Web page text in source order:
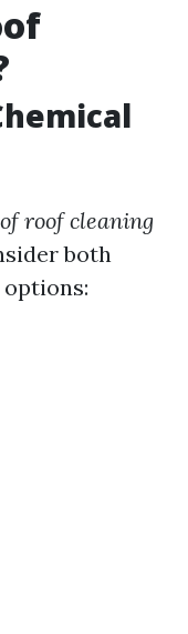
roof cleaning
both